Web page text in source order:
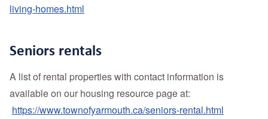
living-homes.html
Seniors rentals
A list of rental properties with contact information is
available on our housing resource page at:
https://www.townofyarmouth.ca/seniors-rental.html